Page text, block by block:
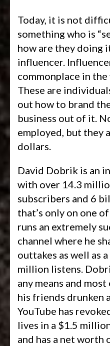
Today, it is not
something who is
how are they doing
influencer.
commonplace in
These are
out how to brand
business out of it.
employed, but they
dollars.
David Dobrik is an
with over 14.3
subscribers and 6
that’s only on one
runs an extremely
channel where he
outtakes as well as
million listens.
any means and
his friends drunken
YouTube has
lives in a $1.5
and has a net